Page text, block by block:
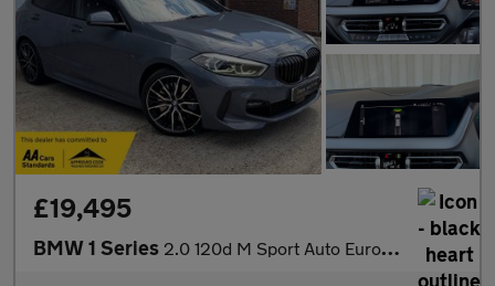
£19,495
BMW 1 Series 2.0 120d M Sport Auto Euro 6 (s/s) 5dr